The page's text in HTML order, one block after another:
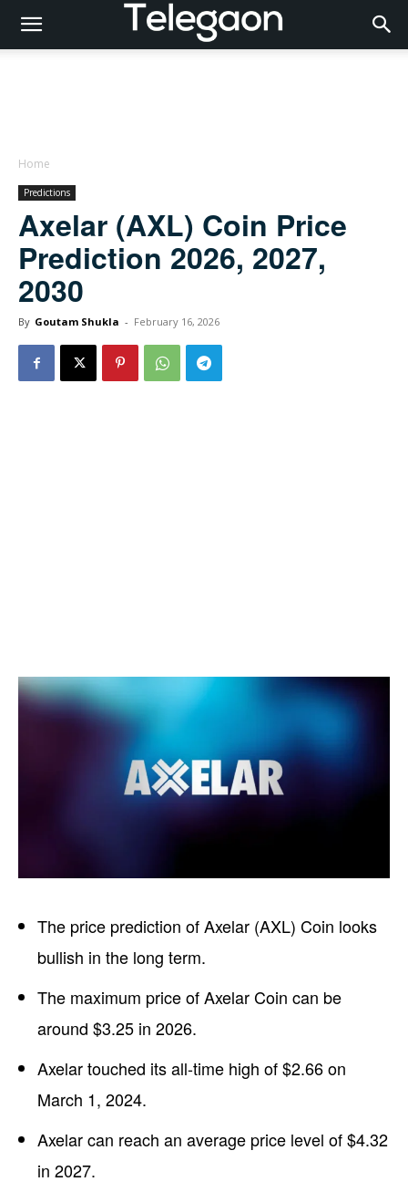
Home
Predictions
Axelar (AXL) Coin Price
Prediction 2026, 2027,
2030
By Goutam Shukla - February 16, 2026
The price prediction of Axelar (AXL) Coin looks
bullish in the long term.
The maximum price of Axelar Coin can be
around $3.25 in 2026.
Axelar touched its all-time high of $2.66 on
March 1, 2024.
Axelar can reach an average price level of $4.32
in 2027.